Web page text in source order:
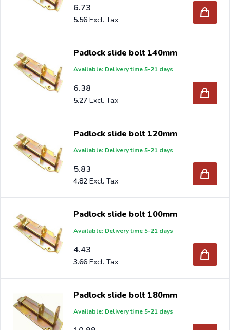
Are you a reseller and buy padlockslidelatch per pallet
or truck, please send your inquiry toinfo@intergard.nl
and you will receive an offer with our best import prices.
Intergard has been an importer and wholesale of
brackets, L-brackets and post-caps for DIY
stores and garden centers in Europe since 1997.
6.73
5.56
Padlock slide bolt 140mm
Available: Delivery time 5-21 days
6.38
5.27
Padlock slide bolt 120mm
Available: Delivery time 5-21 days
5.83
4.82
Padlock slide bolt 100mm
Available: Delivery time 5-21 days
4.43
3.66
Padlock slide bolt 180mm
Available: Delivery time 5-21 days